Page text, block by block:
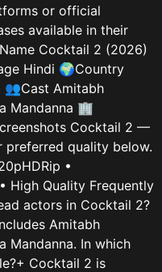
or official
available in their
Cocktail 2 (2026)
Hindi 🌍Country
👥Cast Amitabh
Mandanna 🏢
Cocktail 2 —
preferred quality below.
•
High Quality Frequently
actors in Cocktail 2?
Amitabh
Mandanna. In which
Cocktail 2 is